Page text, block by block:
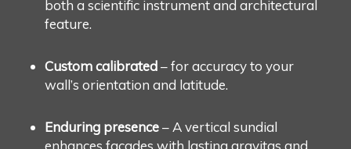
both a scientific instrument and architectural
feature.
Custom calibrated– for accuracy to your
wall’s orientation and latitude.
Enduring presence– A vertical sundial
enhances façades with lasting gravitas and